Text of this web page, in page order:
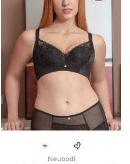
Neubodi